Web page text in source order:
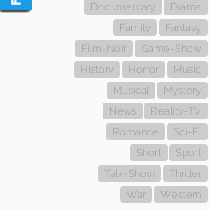
Documentary
Drama
Family
Fantasy
Film-Noir
Game-Show
History
Horror
Music
Musical
Mystery
News
Reality-TV
Romance
Sci-Fi
Short
Sport
Talk-Show
Thriller
War
Western